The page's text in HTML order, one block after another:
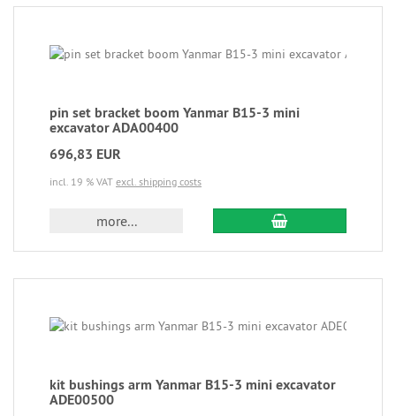
pin set bracket boom Yanmar B15-3 mini
excavator ADA00400
696,83 EUR
incl. 19 % VAT excl. shipping costs
more...
kit bushings arm Yanmar B15-3 mini excavator
ADE00500